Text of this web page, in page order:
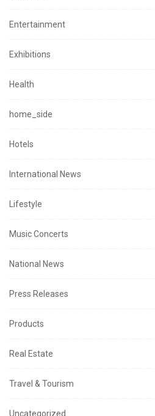
Entertainment
Exhibitions
Health
home_side
Hotels
International News
Lifestyle
Music Concerts
National News
Press Releases
Products
Real Estate
Travel & Tourism
Uncategorized